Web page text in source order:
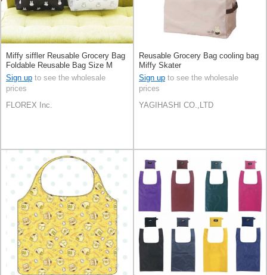
Miffy siffler Reusable Grocery Bag
Foldable Reusable Bag Size M
Sign up to see the wholesale
prices
FLOREX Inc.
Reusable Grocery Bag cooling bag
Miffy Skater
Sign up to see the wholesale
prices
YAGIHASHI CO.,LTD